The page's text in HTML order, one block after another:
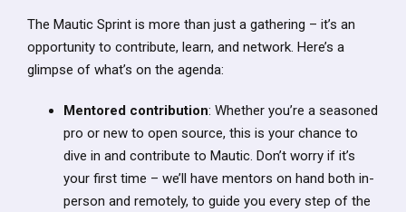
The Mautic Sprint is more than just a gathering – it’s an
opportunity to contribute, learn, and network. Here’s a
glimpse of what’s on the agenda:
Mentored contribution: Whether you’re a seasoned
pro or new to open source, this is your chance to
dive in and contribute to Mautic. Don’t worry if it’s
your first time – we’ll have mentors on hand both in-
person and remotely, to guide you every step of the